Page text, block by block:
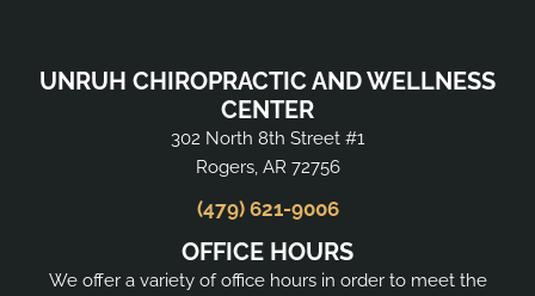
UNRUH CHIROPRACTIC AND WELLNESS
CENTER
302 North 8th Street #1
Rogers, AR 72756
(479) 621-9006
OFFICE HOURS
We offer a variety of office hours in order to meet the